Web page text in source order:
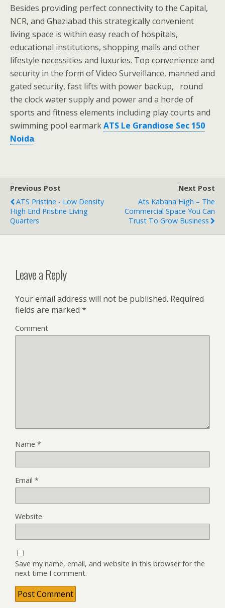
Besides providing perfect connectivity to the Capital,
NCR, and Ghaziabad this strategically convenient
living space is within easy reach of hospitals,
educational institutions, shopping malls and other
lifestyle necessities and luxuries. Top convenience and
security in the form of Video Surveillance, manned and
gated security, fast lifts with power backup, round
the clock water supply and power and a horde of
sports and fitness elements including play courts and
swimming pool earmarkATS Le Grandiose Sec 150
Noida.
Previous Post
ATS Pristine - Low Density
High End Pristine Living
Quarters
Next Post
Ats Kabana High – The
Commercial Space You Can
Trust To Grow Business
Leave a Reply
Your email address will not be published. Required
fields are marked *
Comment
Name *
Email *
Website
Save my name, email, and website in this browser for the
next time I comment.